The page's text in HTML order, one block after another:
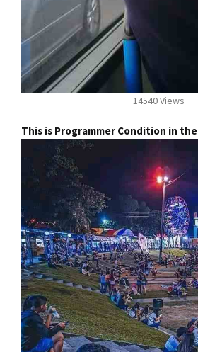
14540 Views
This is Programmer Condition in